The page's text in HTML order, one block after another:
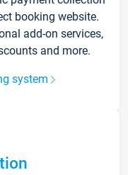
booking website.
add-on services,
and more.
system